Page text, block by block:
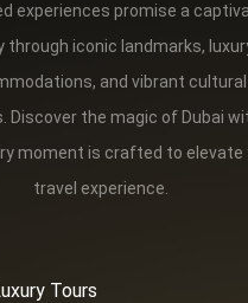
experiences promise a
through iconic landmarks,
and vibrant cultural
Discover the magic of Dubai
moment is crafted to elevate
travel experience.
Tours